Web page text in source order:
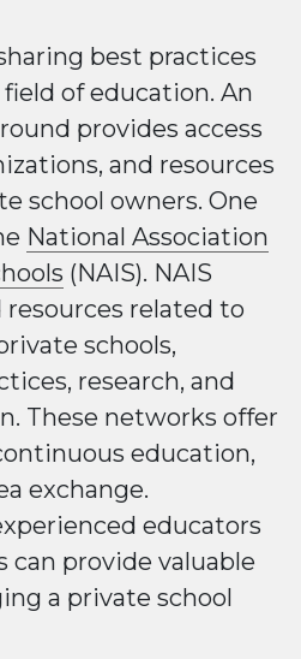
best practices
of education. An
provides access
and resources
school owners. One
National Association
(NAIS). NAIS
related to
schools,
research, and
These networks offer
education,
exchange.
educators
provide valuable
a private school